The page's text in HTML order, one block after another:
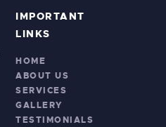
IMPORTANT
LINKS
HOME
ABOUT US
SERVICES
GALLERY
TESTIMONIALS